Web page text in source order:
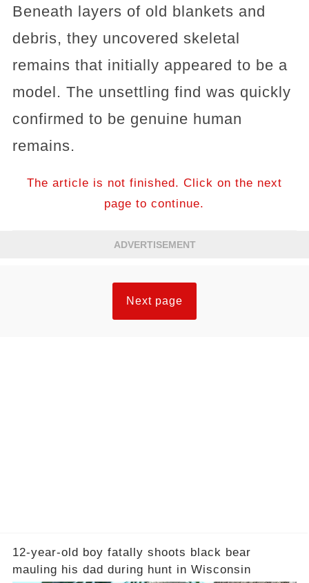
Beneath layers of old blankets and
debris, they uncovered skeletal
remains that initially appeared to be a
model. The unsettling find was quickly
confirmed to be genuine human
remains.
The article is not finished. Click on the next
page to continue.
ADVERTISEMENT
Next page
12-year-old boy fatally shoots black bear
mauling his dad during hunt in Wisconsin